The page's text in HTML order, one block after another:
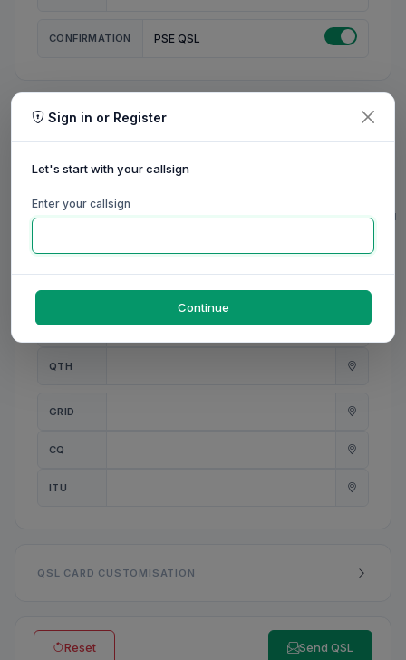
CONFIRMATION PSE QSL
MY STATION
MY NAME
0/20
0/20
ANT
0/31
QTH
0/23
GRID
CQ
ITU
QSL CARD CUSTOMISATION
Reset Send QSL
Sign in or Register
Let's start with your callsign
Enter your callsign
Continue